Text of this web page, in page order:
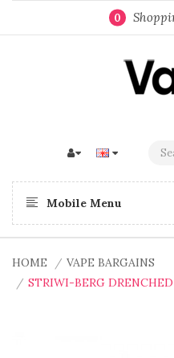
0
Mobile Menu
HOME
VAPE BARGAINS
STRIWI-BERG